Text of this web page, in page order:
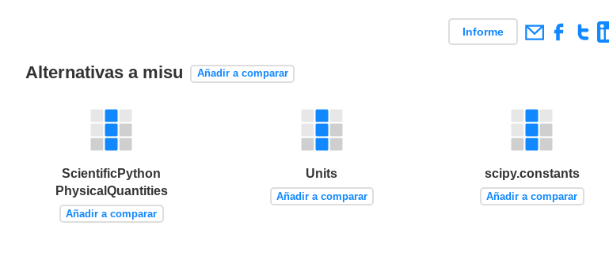
Informe
Alternativas a misu Añadir a comparar
ScientificPython
PhysicalQuantities
Añadir a comparar
Units
Añadir a comparar
scipy.constants
Añadir a comparar